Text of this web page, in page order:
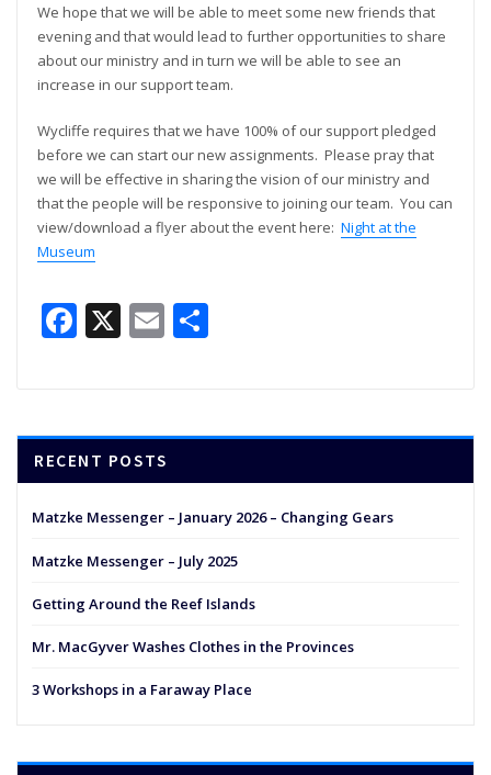
We hope that we will be able to meet some new friends that
evening and that would lead to further opportunities to share
about our ministry and in turn we will be able to see an
increase in our support team.
Wycliffe requires that we have 100% of our support pledged
before we can start our new assignments. Please pray that
we will be effective in sharing the vision of our ministry and
that the people will be responsive to joining our team. You can
view/download a flyer about the event here: Night at the
Museum
Facebook
X EmailShare
RECENT POSTS
Matzke Messenger – January 2026 – Changing Gears
Matzke Messenger – July 2025
Getting Around the Reef Islands
Mr. MacGyver Washes Clothes in the Provinces
3 Workshops in a Faraway Place